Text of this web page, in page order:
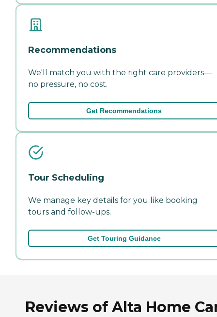
Recommendations
We'll match you with the right care providers—
no pressure, no cost.
Get Recommendations
Tour Scheduling
We manage key details for you like booking
tours and follow-ups.
Get Touring Guidance
Reviews of Alta Home